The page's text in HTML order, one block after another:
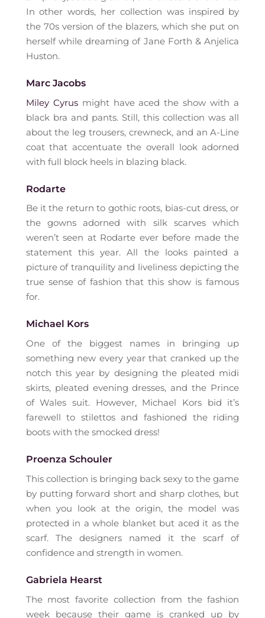
In other words, her collection was inspired by
the 70s version of the blazers, which she put on
herself while dreaming of Jane Forth & Anjelica
Huston.
Marc Jacobs
Miley Cyrus might have aced the show with a
black bra and pants. Still, this collection was all
about the leg trousers, crewneck, and an A-Line
coat that accentuate the overall look adorned
with full block heels in blazing black.
Rodarte
Be it the return to gothic roots, bias-cut dress, or
the gowns adorned with silk scarves which
weren’t seen at Rodarte ever before made the
statement this year. All the looks painted a
picture of tranquility and liveliness depicting the
true sense of fashion that this show is famous
for.
Michael Kors
One of the biggest names in bringing up
something new every year that cranked up the
notch this year by designing the pleated midi
skirts, pleated evening dresses, and the Prince
of Wales suit. However, Michael Kors bid it’s
farewell to stilettos and fashioned the riding
boots with the smocked dress!
Proenza Schouler
This collection is bringing back sexy to the game
by putting forward short and sharp clothes, but
when you look at the origin, the model was
protected in a whole blanket but aced it as the
scarf. The designers named it the scarf of
confidence and strength in women.
Gabriela Hearst
The most favorite collection from the fashion
week because their game is cranked up by